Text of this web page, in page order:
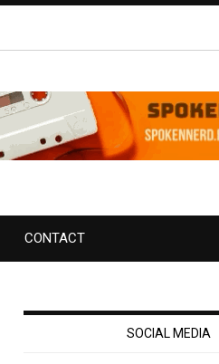
CONTACT
SOCIAL MEDIA